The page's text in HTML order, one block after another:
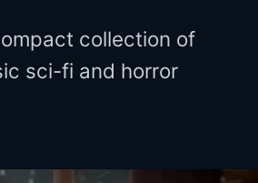
collection of
sci-fi and horror